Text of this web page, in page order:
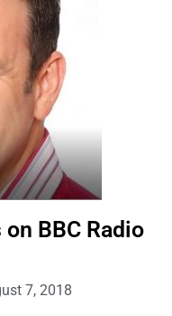
BBC Radio
7, 2018